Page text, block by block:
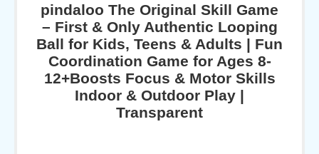
pindaloo The Original Skill Game
– First & Only Authentic Looping
Ball for Kids, Teens & Adults | Fun
Coordination Game for Ages 8-
12+Boosts Focus & Motor Skills
Indoor & Outdoor Play |
Transparent